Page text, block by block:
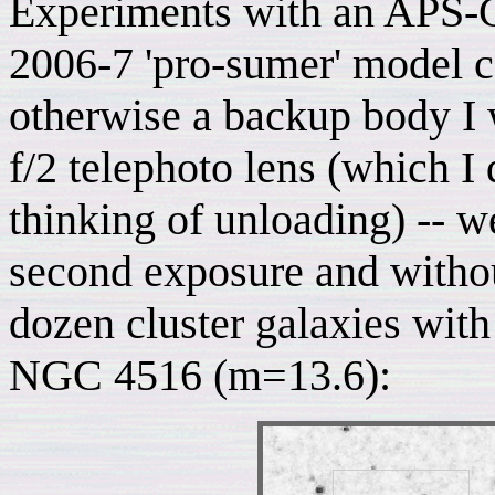
Experiments with an
2006-7 'pro-sumer' model
otherwise a backup body
f/2 telephoto lens (which I
thinking of unloading) --
second exposure and
dozen cluster galaxies
NGC 4516 (m=13.6):